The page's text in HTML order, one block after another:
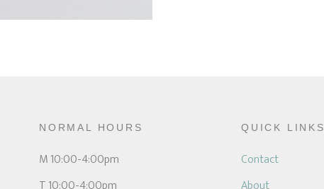
NORMAL HOURS
M 10:00-4:00pm
QUICK LINKS
Contact